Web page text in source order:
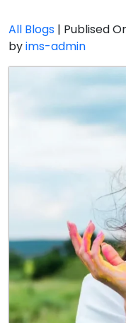
All Blogs | Publised
byims-admin